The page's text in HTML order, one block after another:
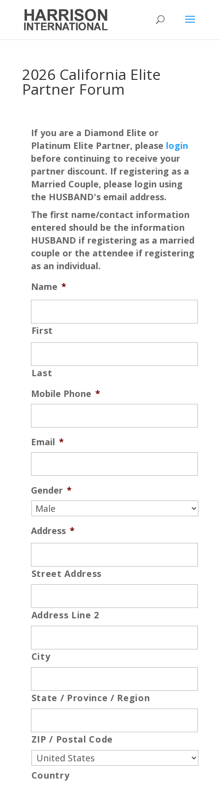
2026 California Elite
Partner Forum
If you are a Diamond Elite or
Platinum Elite Partner, please login
before continuing to receive your
partner discount. If registering as a
Married Couple, please login using
the HUSBAND's email address.
The first name/contact information
entered should be the information
HUSBAND if registering as a married
couple or the attendee if registering
as an individual.
Name *
First
Last
Mobile Phone *
Email *
Gender *
Address *
Street Address
Address Line 2
City
State / Province / Region
ZIP / Postal Code
Country